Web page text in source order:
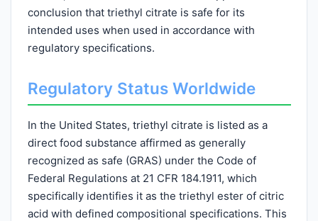
conclusion that triethyl citrate is safe for its
intended uses when used in accordance with
regulatory specifications.
Regulatory Status Worldwide
In the United States, triethyl citrate is listed as a
direct food substance affirmed as generally
recognized as safe (GRAS) under the Code of
Federal Regulations at 21 CFR 184.1911, which
specifically identifies it as the triethyl ester of citric
acid with defined compositional specifications. This